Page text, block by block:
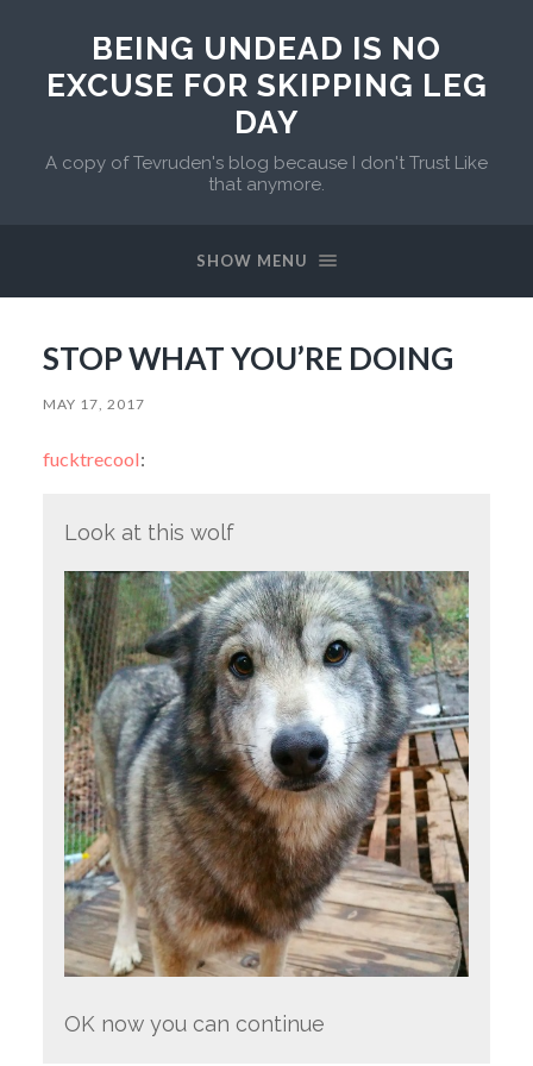
BEING UNDEAD IS NO
EXCUSE FOR SKIPPING LEG
DAY
A copy of Tevruden's blog because I don't Trust Like
that anymore.
SHOW MENU
STOP WHAT YOU’RE DOING
MAY 17, 2017
fucktrecool:
Look at this wolf
OK now you can continue